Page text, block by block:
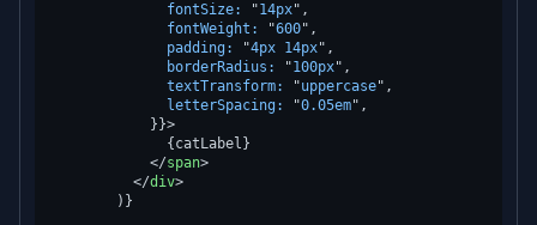
fontSize: "14px",
fontWeight:
"600",
padding:
"4px 14px",
borderRadius:
"100px",
textTransform:
"uppercase",
letterSpacing:
"0.05em",
            }}>
              {catLabel}
</span>
</div>
        )}